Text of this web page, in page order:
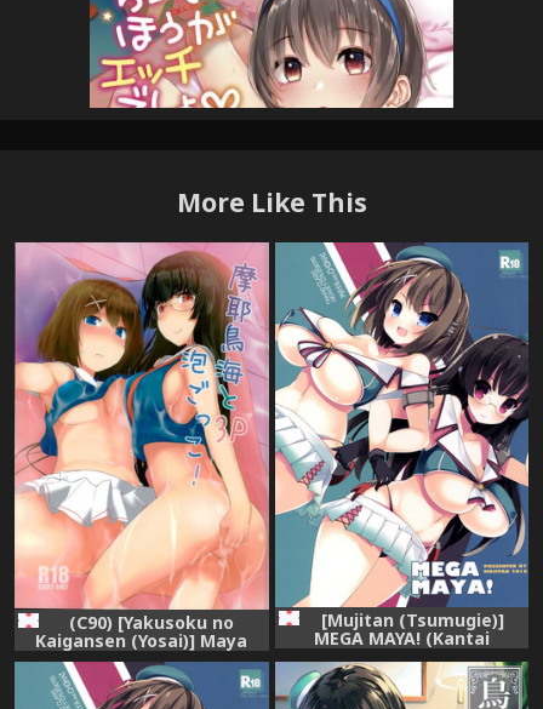
More Like This
(C90) [Yakusoku no
Kaigansen (Yosai)] Maya
Choukai to 3P Awa-gokko!
(Kantai Collection -
KanColle-)
[Mujitan (Tsumugie)]
MEGA MAYA! (Kantai
Collection -KanColle-)
[Digital]